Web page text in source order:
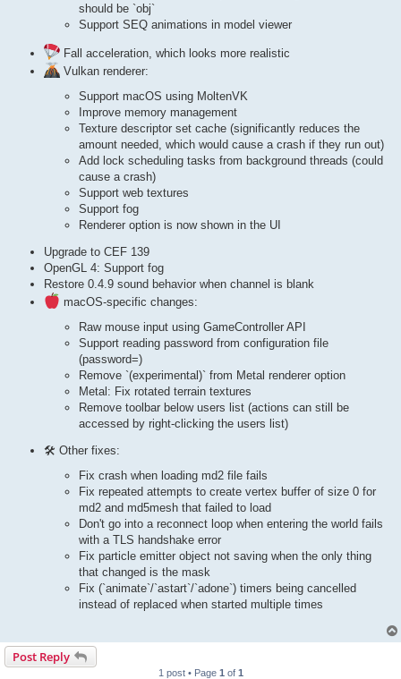
should be `obj`
Support SEQ animations in model viewer
Fall acceleration, which looks more realistic
Vulkan renderer:
Support macOS using MoltenVK
Improve memory management
Texture descriptor set cache (significantly reduces the
amount needed, which would cause a crash if they run out)
Add lock scheduling tasks from background threads (could
cause a crash)
Support web textures
Support fog
Renderer option is now shown in the UI
Upgrade to CEF 139
OpenGL 4: Support fog
Restore 0.4.9 sound behavior when channel is blank
macOS-specific changes:
Raw mouse input using GameController API
Support reading password from configuration file
(password=)
Remove `(experimental)` from Metal renderer option
Metal: Fix rotated terrain textures
Remove toolbar below users list (actions can still be
accessed by right-clicking the users list)
🛠 Other fixes:
Fix crash when loading md2 file fails
Fix repeated attempts to create vertex buffer of size 0 for
md2 and md5mesh that failed to load
Don't go into a reconnect loop when entering the world fails
with a TLS handshake error
Fix particle emitter object not saving when the only thing
that changed is the mask
Fix (`animate`/`astart`/`adone`) timers being cancelled
instead of replaced when started multiple times
Post Reply
1 post • Page 1 of 1